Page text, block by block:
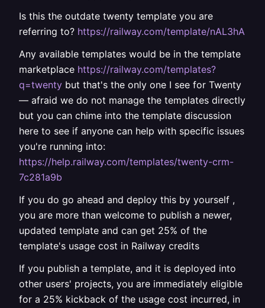
Is this the outdate twenty template you are
referring to? https://railway.com/template/nAL3hA
Any available templates would be in the template
marketplace https://railway.com/templates?
q=twenty but that's the only one I see for Twenty
— afraid we do not manage the templates directly
but you can chime into the template discussion
here to see if anyone can help with specific issues
you're running into:
https://help.railway.com/templates/twenty-crm-
7c281a9b
If you do go ahead and deploy this by yourself ,
you are more than welcome to publish a newer,
updated template and can get 25% of the
template's usage cost in Railway credits
If you publish a template, and it is deployed into
other users' projects, you are immediately eligible
for a 25% kickback of the usage cost incurred, in